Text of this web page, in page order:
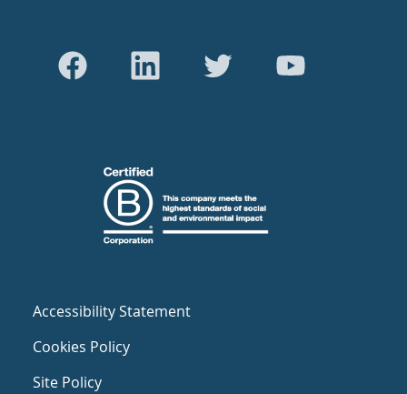
Accessibility Statement
Cookies Policy
Site Policy